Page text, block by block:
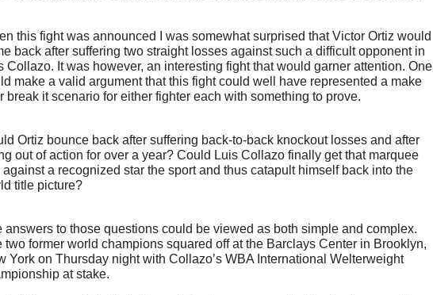
this fight was announced I was somewhat surprised that Victor Ortiz would
back after suffering two straight losses against such a difficult opponent in
Collazo. It was however, an interesting fight that would garner attention. One
make a valid argument that this fight could well have represented a make
break it scenario for either fighter each with something to prove.
Ortiz bounce back after suffering back-to-back knockout losses and after
out of action for over a year? Could Luis Collazo finally get that marquee
against a recognized star the sport and thus catapult himself back into the
title picture?
answers to those questions could be viewed as both simple and complex.
two former world champions squared off at the Barclays Center in Brooklyn,
York on Thursday night with Collazo’s WBA International Welterweight
at stake.